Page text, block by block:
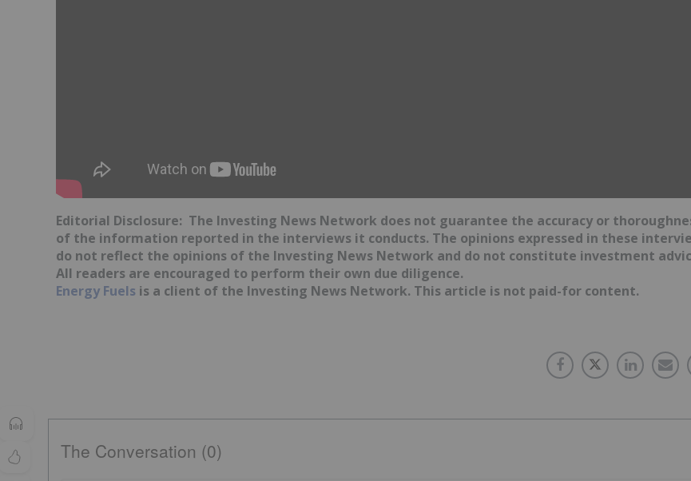
Editorial Disclosure: The Investing News Network does not guarantee the accuracy or
of the information reported in the interviews it conducts. The opinions expressed in these
do not reflect the opinions of the Investing News Network and do not constitute investment
All readers are encouraged to perform their own due diligence.
Energy Fuels is a client of the Investing News Network. This article is not paid-for content.
The Conversation (0)